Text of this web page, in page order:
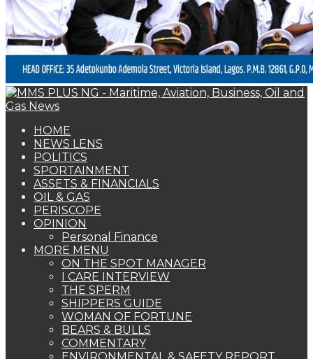
HOME
NEWS LENS
POLITICS
SPORTAINMENT
ASSETS & FINANCIALS
OIL & GAS
PERISCOPE
OPINION
Personal Finance
MORE MENU
ON THE SPOT MANAGER
I CARE INTERVIEW
THE SPERM
SHIPPERS GUIDE
WOMAN OF FORTUNE
BEARS & BULLS
COMMENTARY